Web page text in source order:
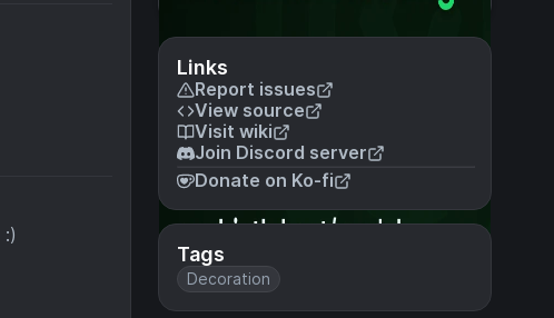
Links
Report issues
View source
Visit wiki
Join Discord server
Donate on Ko-fi
Tags
Decoration
:)